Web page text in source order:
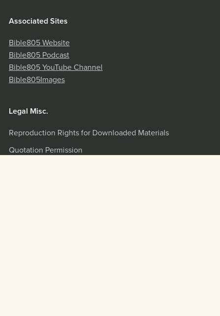
Associated Sites
Bible805 Website
Bible805 Podcast
Bible805 YouTube Channel
Bible805Images
Legal Misc.
Reproduction Rights for Downloaded Materials
Quotation Permission